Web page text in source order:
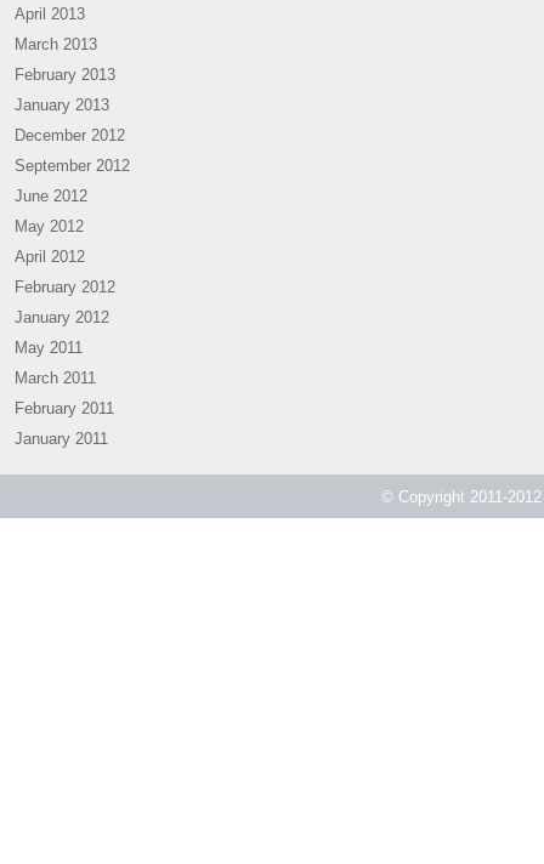
April 2013
March 2013
February 2013
January 2013
December 2012
September 2012
June 2012
May 2012
April 2012
February 2012
January 2012
May 2011
March 2011
February 2011
January 2011
© Copyright 2011-